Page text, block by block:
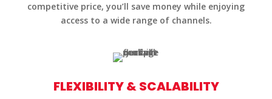
competitive price, you’ll save money while enjoying
access to a wide range of channels.
FLEXIBILITY & SCALABILITY